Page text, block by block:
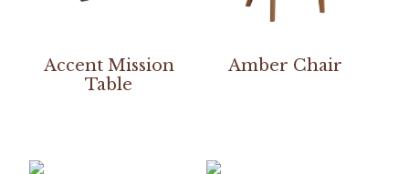
Accent Mission
Table
Amber Chair